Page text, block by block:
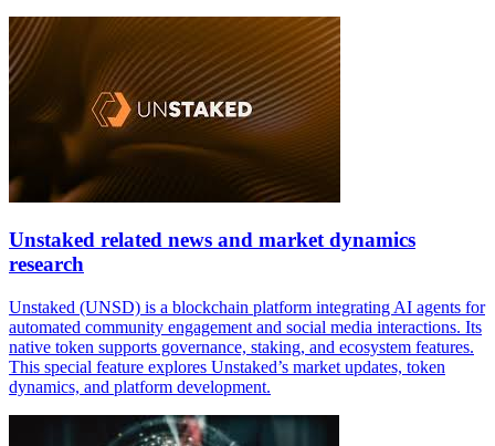
Unstaked related news and market dynamics
research
Unstaked (UNSD) is a blockchain platform integrating AI agents for
automated community engagement and social media interactions. Its
native token supports governance, staking, and ecosystem features.
This special feature explores Unstaked’s market updates, token
dynamics, and platform development.